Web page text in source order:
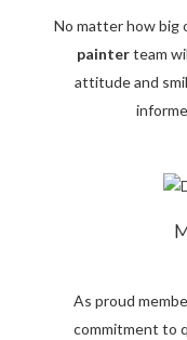
No matter how big
painterteam
attitude and
As proud
commitment to